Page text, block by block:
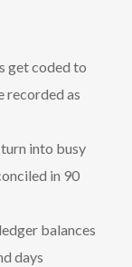
get coded to
recorded as
into busy
in 90
balances
days